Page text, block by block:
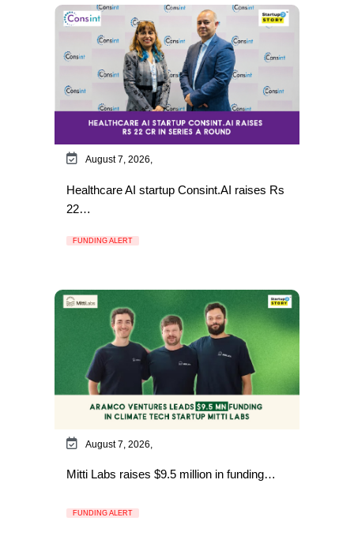
August 7, 2026,
Healthcare AI startup Consint.AI raises Rs
22…
FUNDING ALERT
August 7, 2026,
Mitti Labs raises $9.5 million in funding…
FUNDING ALERT